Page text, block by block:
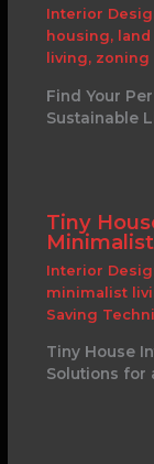
Interior
housing,
living, zoning
Find Your
Sustainable
Tiny
Interior
minimalist
Saving
Tiny House
Solutions for